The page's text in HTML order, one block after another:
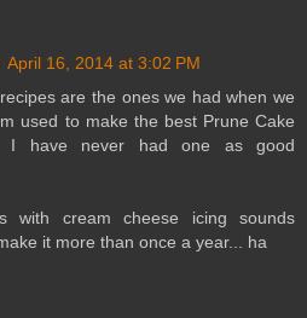
April 16, 2014 at 3:02 PM
are the ones we had when we
used to make the best Prune Cake
I have never had one as good
with cream cheese icing sounds
it more than once a year... ha